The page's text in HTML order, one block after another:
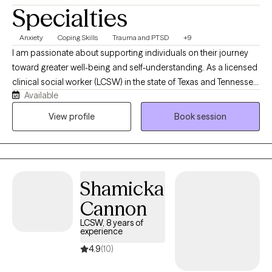
Specialties
Anxiety Coping Skills Trauma and PTSD +9
I am passionate about supporting individuals on their journey
toward greater well-being and self-understanding. As a licensed
clinical social worker (LCSW) in the state of Texas and Tennessee,
I believe in creating a safe, compassionate space where you feel
truly heard and understood. My goal is to partner with you,
to walk alongside you, bringing tools, perspective, and genuine
support as we work through whatever you're facing. I don't see
myself as the expert in the room — you are.
Available
View profile
Book session
Shamicka
Cannon
LCSW, 8 years of
experience
4.9(10)